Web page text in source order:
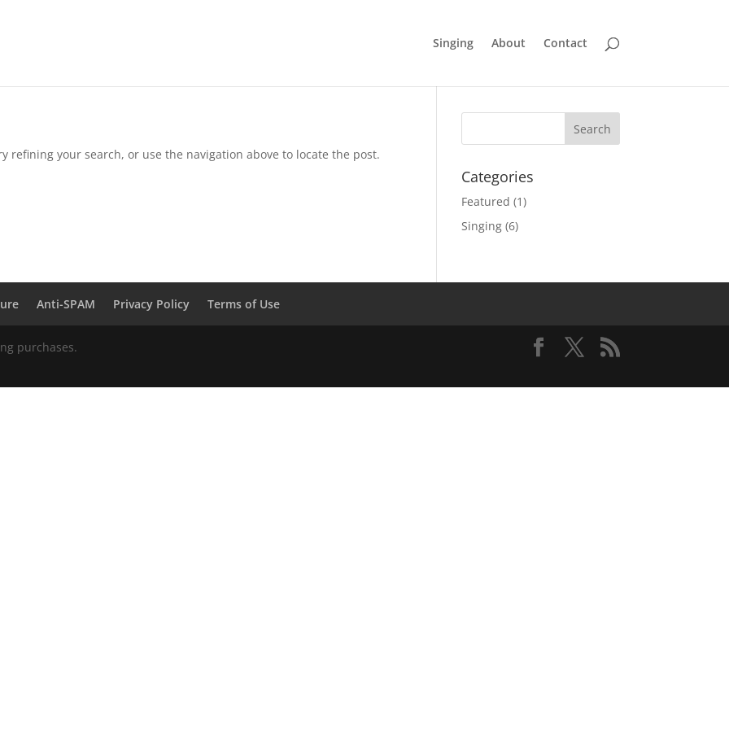
Singing About Contact
refining your search, or use the navigation above to locate the post.
Categories
Featured (1)
Singing (6)
Anti-SPAM Privacy Policy Terms of Use
purchases.